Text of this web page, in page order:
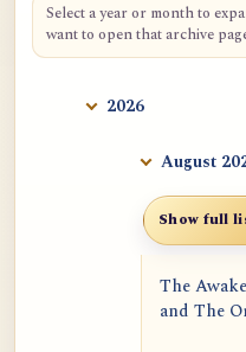
Select a year or month to
want to open that archive
2026
August
Show full
The
and The